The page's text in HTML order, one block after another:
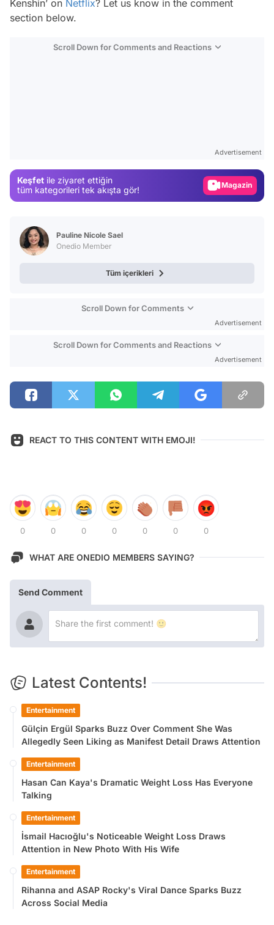
Kenshin’ on Netflix? Let us know in the comment
section below.
Scroll Down for Comments and Reactions
Advertisement
Keşfet ile ziyaret ettiğin
tüm kategorileri tek akışta gör!
Magazin
Pauline Nicole Sael
Onedio Member
Tüm içerikleri
Scroll Down for Comments
Advertisement
Scroll Down for Comments and Reactions
Advertisement
REACT TO THIS CONTENT WITH EMOJI!
0 0 0 0 0 0 0
WHAT ARE ONEDIO MEMBERS SAYING?
Send Comment
Latest Contents!
Entertainment
Gülçin Ergül Sparks Buzz Over Comment She Was
Allegedly Seen Liking as Manifest Detail Draws Attention
Entertainment
Hasan Can Kaya's Dramatic Weight Loss Has Everyone
Talking
Entertainment
İsmail Hacıoğlu's Noticeable Weight Loss Draws
Attention in New Photo With His Wife
Entertainment
Rihanna and ASAP Rocky's Viral Dance Sparks Buzz
Across Social Media